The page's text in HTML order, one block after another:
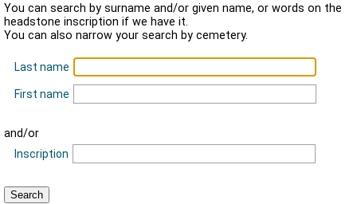
You can search by surname and/or given name, or words on the
headstone inscription if we have it.
You can also narrow your search by cemetery.
Last name
First name
and/or
Inscription